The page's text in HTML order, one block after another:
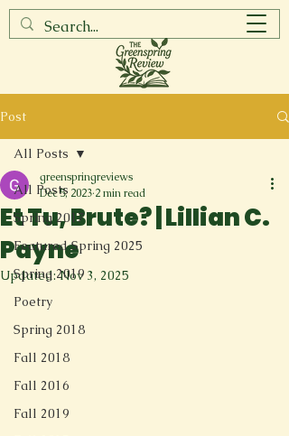
Post
All Posts
Spring 2017
Featured Spring 2025
Spring 2019
Poetry
Spring 2018
Fall 2018
Fall 2016
Fall 2019
All Posts
Et Tu, Brute? | Lillian C.
Payne
greenspringreviews
Dec 5, 2023 2 min read
Updated:Nov 3, 2025